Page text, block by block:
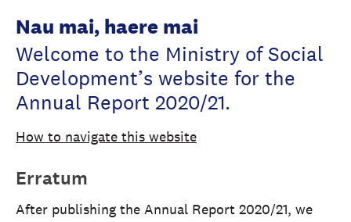
Nau mai, haere mai
Welcome to the Ministry of Social
Development’s website for the
Annual Report 2020/21.
How to navigate this website
Erratum
After publishing the Annual Report 2020/21, we